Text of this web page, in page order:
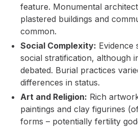
feature. Monumental
plastered buildings and
common.
Social Complexity: Evidence
social stratification, although
debated. Burial practices
differences in status.
Art and Religion: Rich
paintings and clay figurines
forms – potentially fertility